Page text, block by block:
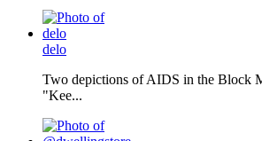
delo
Two depictions of AIDS in the Block
"Kee...